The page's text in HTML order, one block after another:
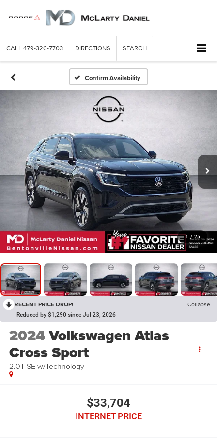
CALL 479-326-7703 DIRECTIONS SEARCH
Confirm Availability
1 / 25
RECENT PRICE DROP! Collapse
Reduced by $1,290 since Jul 23, 2026
2024Volkswagen Atlas
Cross Sport
2.0T SE w/Technology
$33,704
INTERNET PRICE